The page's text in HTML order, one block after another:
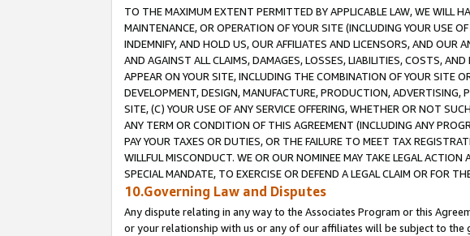
TO THE MAXIMUM EXTENT PERMITTED BY APPLICABLE LAW, WE WILL
MAINTENANCE, OR OPERATION OF YOUR SITE (INCLUDING YOUR USE
INDEMNIFY, AND HOLD US, OUR AFFILIATES AND LICENSORS, AND OUR
AND AGAINST ALL CLAIMS, DAMAGES, LOSSES, LIABILITIES, COSTS,
APPEAR ON YOUR SITE, INCLUDING THE COMBINATION OF YOUR SITE
DEVELOPMENT, DESIGN, MANUFACTURE, PRODUCTION,
SITE, (C) YOUR USE OF ANY SERVICE OFFERING, WHETHER OR NOT
ANY TERM OR CONDITION OF THIS AGREEMENT (INCLUDING ANY
PAY YOUR TAXES OR DUTIES, OR THE FAILURE TO MEET TAX
WILLFUL MISCONDUCT. WE OR OUR NOMINEE MAY TAKE LEGAL
SPECIAL MANDATE, TO EXERCISE OR DEFEND A LEGAL CLAIM OR FOR
10.Governing Law and Disputes
Any dispute relating in any way to the Associates Program or this
or your relationship with us or any of our affiliates will be subject to